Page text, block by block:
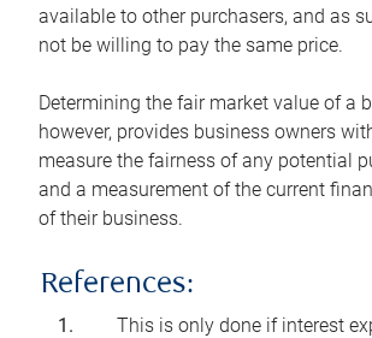
available to other purchasers, and as
not be willing to pay the same price.
Determining the fair market value of a
however, provides business owners
measure the fairness of any potential
and a measurement of the current
of their business.
References:
This is only done if interest